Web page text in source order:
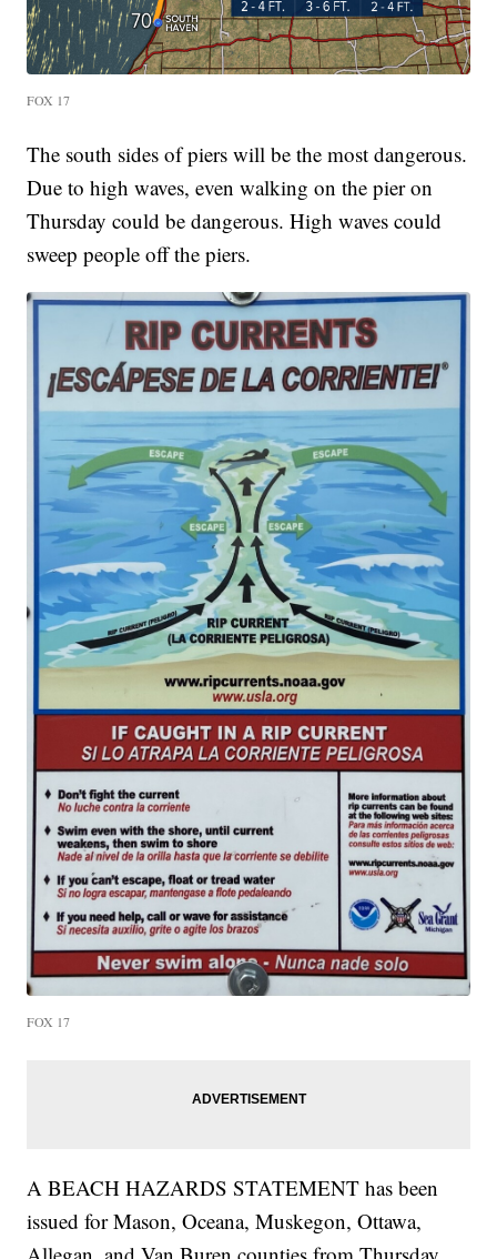
FOX 17
The south sides of piers will be the most dangerous.
Due to high waves, even walking on the pier on
Thursday could be dangerous. High waves could
sweep people off the piers.
FOX 17
A BEACH HAZARDS STATEMENT has been
issued for Mason, Oceana, Muskegon, Ottawa,